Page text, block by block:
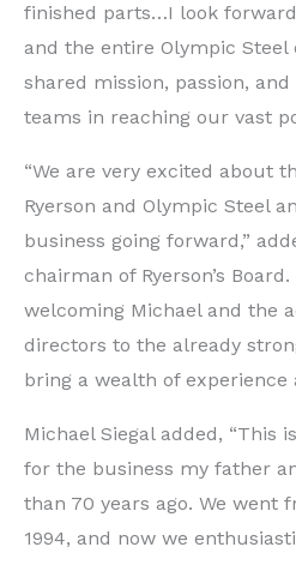
finished parts…I look
and the entire Olympic
shared mission, passion,
teams in reaching our vast
“We are very excited about
Ryerson and Olympic Steel
business going forward,”
chairman of Ryerson’s
welcoming Michael and the
directors to the already
bring a wealth of experience
Michael Siegal added, “This
for the business my father
than 70 years ago. We went
1994, and now we